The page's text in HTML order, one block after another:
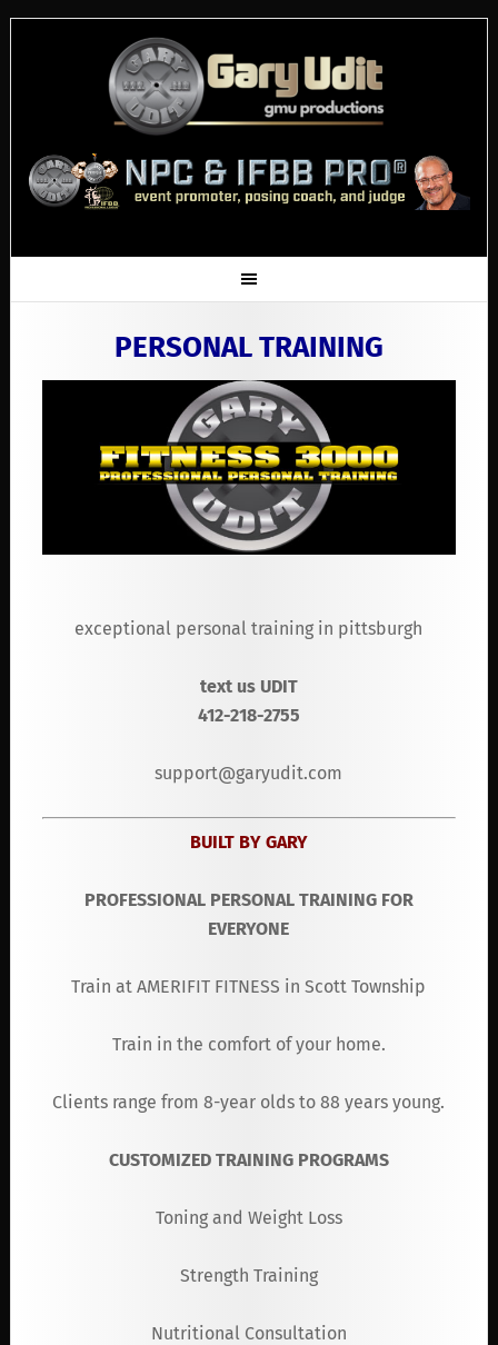
PERSONAL TRAINING
exceptional personal training in pittsburgh
text us UDIT
412-218-2755
support@garyudit.com
BUILT BY GARY
PROFESSIONAL PERSONAL TRAINING FOR
EVERYONE
Train at AMERIFIT FITNESS in Scott Township
Train in the comfort of your home.
Clients range from 8-year olds to 88 years young.
CUSTOMIZED TRAINING PROGRAMS
Toning and Weight Loss
Strength Training
Nutritional Consultation